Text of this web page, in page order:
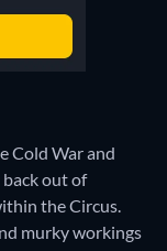
Cold War and
out of
the Circus.
murky workings